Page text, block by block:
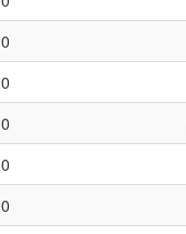
0
0
0
0
0